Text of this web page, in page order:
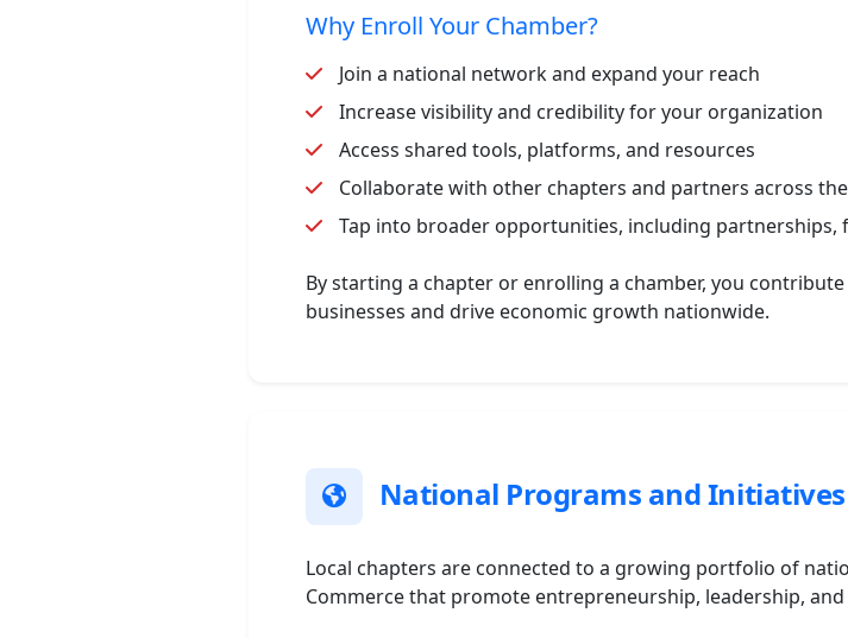
Why Enroll Your Chamber?
Join a national network and expand your reach
Increase visibility and credibility for your organization
Access shared tools, platforms, and resources
Collaborate with other chapters and partners across
Tap into broader opportunities, including partnerships,
By starting a chapter or enrolling a chamber, you
businesses and drive economic growth nationwide.
National Programs and Initiatives
Local chapters are connected to a growing portfolio of
Commerce that promote entrepreneurship, leadership,